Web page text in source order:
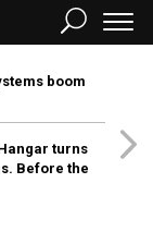
boom
turns
Before the